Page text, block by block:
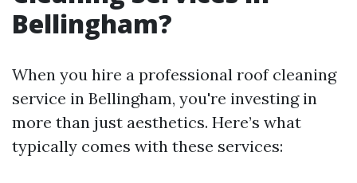
Bellingham?
When you hire a professional roof cleaning
service in Bellingham, you're investing in
more than just aesthetics. Here’s what
typically comes with these services: